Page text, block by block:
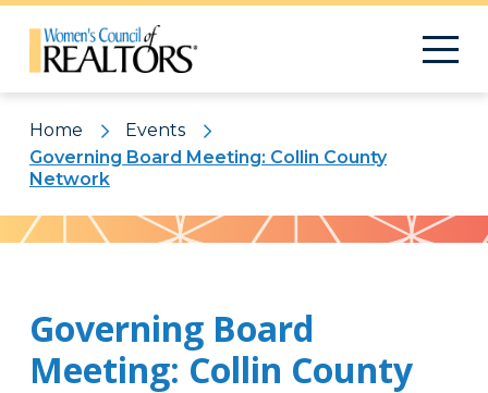
Home
Events
Governing Board Meeting: Collin County
Network
Pattern
Governing Board
Meeting: Collin County